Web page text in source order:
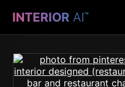
INTERIOR AI™